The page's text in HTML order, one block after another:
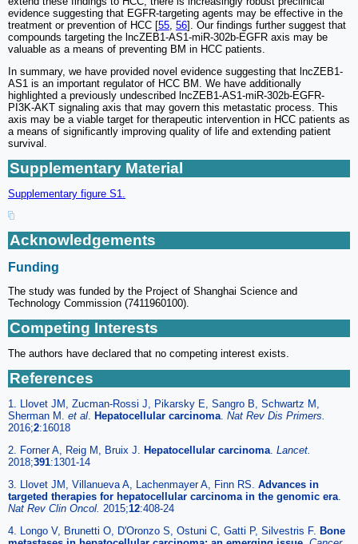
evidence suggesting that EGFR-targeting agents may be effective in the
treatment or prevention of HCC [55 56]. Our findings further suggest that
compounds targeting the lncZEB1-AS1‐miR-302b-EGFR axis may be
valuable as a means of preventing BM in HCC patients.
In summary, we have provided novel evidence suggesting that lncZEB1-
AS1 is an important regulator of HCC BM. We have additionally
highlighted a previously undescribed lncZEB1-AS1-miR-302b-EGFR-
PI3K-AKT signaling axis that may govern this metastatic process. This
axis may be a viable target for therapeutic intervention in HCC patients as
a means of significantly improving quality of life and extending patient
survival.
Supplementary Material
Supplementary figure S1.
Acknowledgements
Funding
The study was funded by the Project of Shanghai Science and
Technology Commission (7411960100).
Competing Interests
The authors have declared that no competing interest exists.
References
1. Llovet JM, Zucman-Rossi J, Pikarsky E, Sangro B, Schwartz M,
Sherman M. et al Hepatocellular carcinoma Nat Rev Dis Primers.
2016;2:16018
2. Forner A, Reig M, Bruix J.
Hepatocellular carcinoma Lancet.
2018;391:1301-14
3. Llovet JM, Villanueva A, Lachenmayer A, Finn RS. Advances in
targeted therapies for hepatocellular carcinoma in the genomic era
Nat Rev Clin Oncol. 2015;12:408-24
4. Longo V, Brunetti O, D'Oronzo S, Ostuni C, Gatti P, Silvestris F. Bone